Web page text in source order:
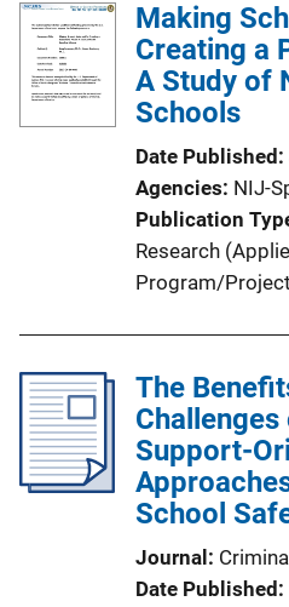
Making
Creating a
A Study of
Schools
Date Published
Agencies NIJ-
Publication
Research
Program/
The
Challenges
Support-
School
Journal
Date Published